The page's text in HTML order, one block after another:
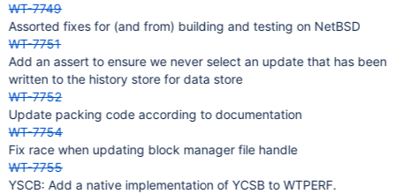
WT-7749
Assorted fixes for (and from) building and testing on NetBSD
WT-7751
Add an assert to ensure we never select an update that has been
written to the history store for data store
WT-7752
Update packing code according to documentation
WT-7754
Fix race when updating block manager file handle
WT-7755
YSCB: Add a native implementation of YCSB to WTPERF.